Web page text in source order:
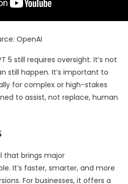
OpenAI
5 still requires oversight. It’s not
still happen. It’s important to
for complex or high-stakes
to assist, not replace, human
that brings major
It’s faster, smarter, and more
For businesses, it offers a